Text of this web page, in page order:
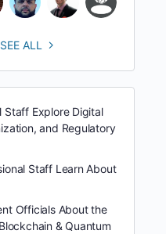
SEE ALL
Staff Explore Digital
and Regulatory
Staff Learn About
Officials About the
& Quantum